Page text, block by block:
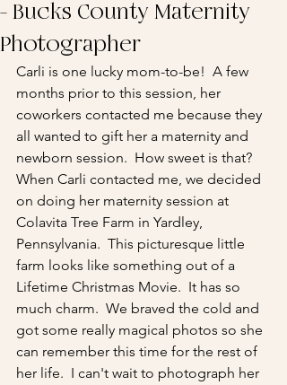
- Bucks County Maternity
Photographer
Carli is one lucky mom-to-be!  A few
months prior to this session, her
coworkers contacted me because they
all wanted to gift her a maternity and
newborn session.  How sweet is that?
When Carli contacted me, we decided
on doing her maternity session at
Colavita Tree Farm in Yardley,
Pennsylvania.  This picturesque little
farm looks like something out of a
Lifetime Christmas Movie.  It has so
much charm.  We braved the cold and
got some really magical photos so she
can remember this time for the rest of
her life.  I can't wait to photograph her